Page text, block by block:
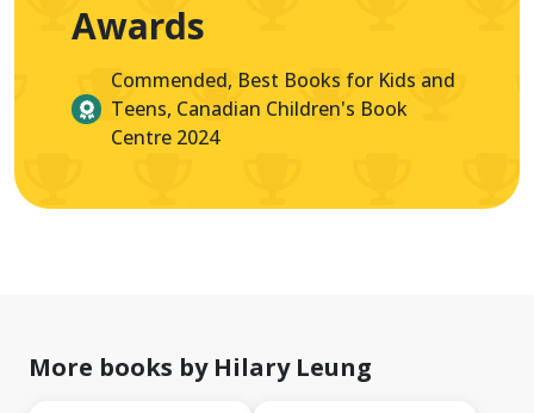
Awards
Commended, Best Books for Kids and
Teens, Canadian Children's Book
Centre 2024
More books by Hilary Leung